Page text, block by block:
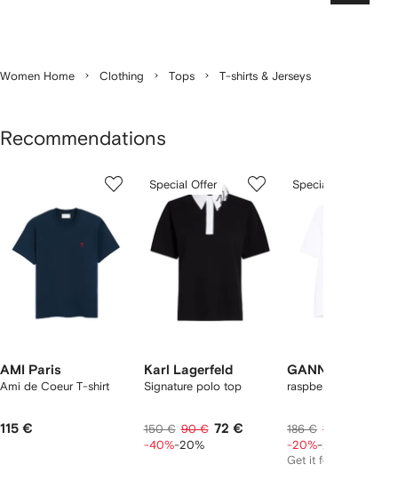
Women Home Clothing Tops T-shirts & Jerseys
Recommendations
AMI Paris
Ami de Coeur T-shirt
115 €
of
Special Offer
Karl Lagerfeld
Signature polo top
150 € 90 € 72 €
-40%-20%
of
Special Offer
GANNI
raspberry graphic T-
186 € 148 €
-20%-20%
Get it for